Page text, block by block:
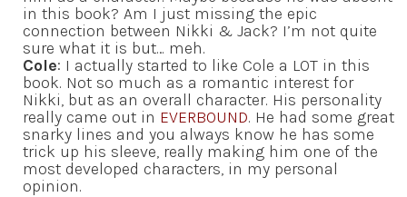
in this book? Am I just missing the epic
connection between Nikki & Jack? I’m not quite
sure what it is but… meh.
Cole: I actually started to like Cole a LOT in this
book. Not so much as a romantic interest for
Nikki, but as an overall character. His personality
really came out in EVERBOUND. He had some great
snarky lines and you always know he has some
trick up his sleeve, really making him one of the
most developed characters, in my personal
opinion.